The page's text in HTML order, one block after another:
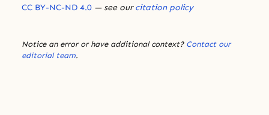
CC BY-NC-ND 4.0 — see ourcitation policy
Notice an error or have additional context? Contact our
editorial team.